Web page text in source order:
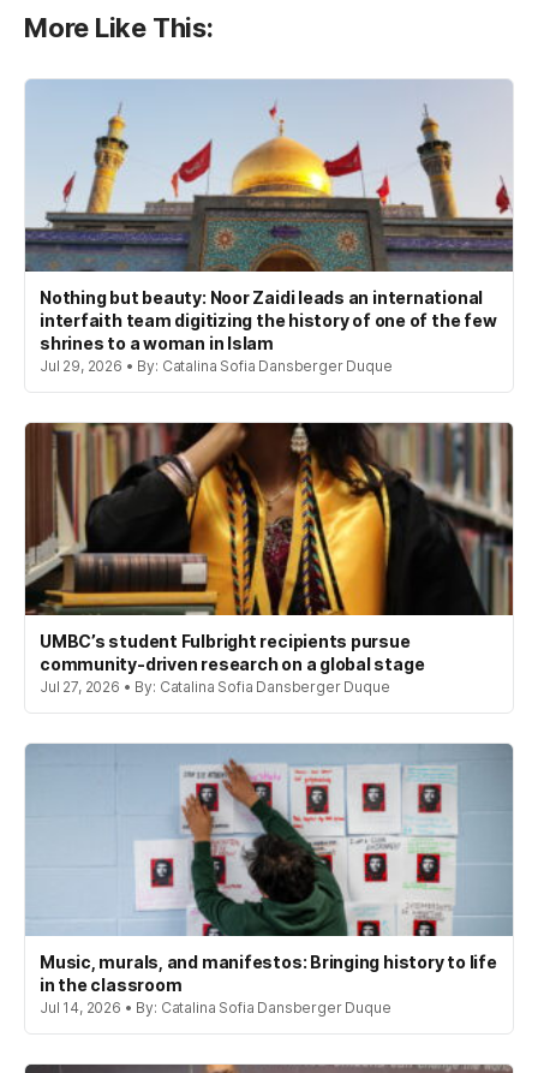
More Like This:
Nothing but beauty: Noor Zaidi leads an international
interfaith team digitizing the history of one of the few
shrines to a woman in Islam
Jul 29, 2026 • By: Catalina Sofia Dansberger Duque
UMBC’s student Fulbright recipients pursue
community-driven research on a global stage
Jul 27, 2026 • By: Catalina Sofia Dansberger Duque
Music, murals, and manifestos: Bringing history to life
in the classroom
Jul 14, 2026 • By: Catalina Sofia Dansberger Duque